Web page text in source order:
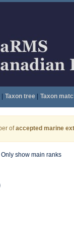
Taxon tree| Taxon
ofaccepted marine
Only show main ranks